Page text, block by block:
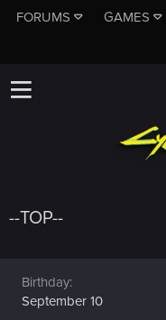
FORUMS GAMES
--TOP--
Birthday
September 10